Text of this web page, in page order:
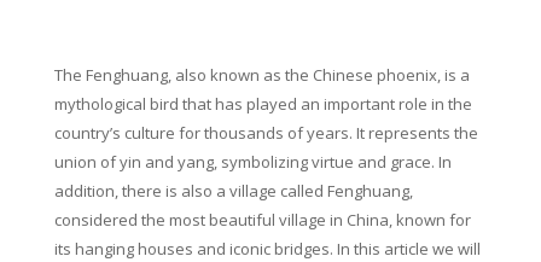
The Fenghuang, also known as the Chinese phoenix, is a
mythological bird that has played an important role in the
country’s culture for thousands of years. It represents the
union of yin and yang, symbolizing virtue and grace. In
addition, there is also a village called Fenghuang,
considered the most beautiful village in China, known for
its hanging houses and iconic bridges. In this article we will